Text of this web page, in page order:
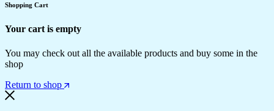
Shopping Cart
Your cart is empty
You may check out all the available products and buy some in the
shop
Return to shop